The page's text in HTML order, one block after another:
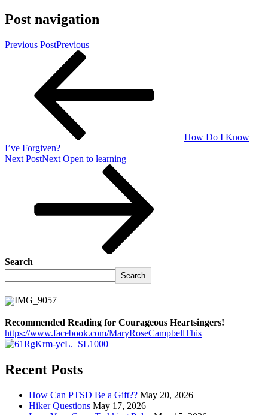
Post navigation
Previous PostPrevious
How Do I Know
I’ve Forgiven?
Next PostNext Open to learning
Search
Search
Recommended Reading for Courageous Heartsingers!
https://www.facebook.com/MaryRoseCampbellThis
Recent Posts
How Can PTSD Be a Gift?? May 20, 2026
Hiker Questions May 17, 2026